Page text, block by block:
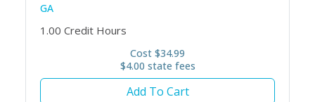
GA
1.00 Credit Hours
Cost $34.99
$4.00 state fees
Add To Cart